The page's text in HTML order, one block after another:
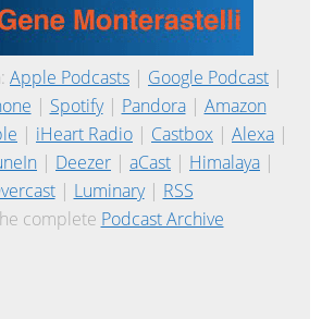
Apple Podcasts | Google Podcast |
| Spotify| Pandora| Amazon
| iHeart Radio | Castbox | Alexa |
| Deezer | aCast | Himalaya |
| Luminary| RSS
complete Podcast Archive